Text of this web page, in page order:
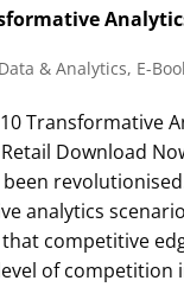
Data & Analytics, E-
10 Transformative
Download
analytics
competitive
of competition